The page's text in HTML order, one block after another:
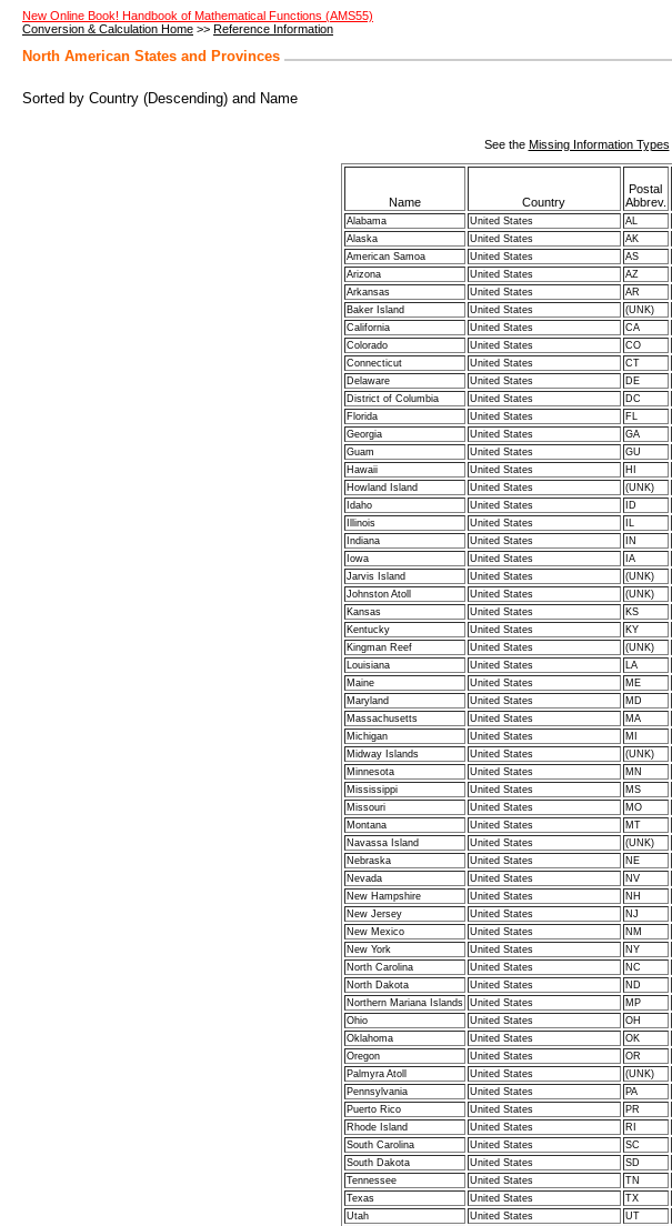
New Online Book! Handbook of Mathematical Functions (AMS55)
Conversion & Calculation Home >> Reference Information
North American States and Provinces
Sorted by Country (Descending) and Name
See the Missing Information Types
Name Country
Postal
Abbrev.
Alabama United States AL
Alaska
United States AK
American Samoa
United States AS
Arizona
United States AZ
Arkansas
United States AR
Baker Island
United States (UNK)
California
United States CA
Colorado
United States CO
Connecticut
United States CT
Delaware
United States DE
District of Columbia
United States DC
Florida
United States FL
Georgia
United States GA
Guam
United States GU
Hawaii
United States HI
Howland Island
United States (UNK)
Idaho
United States ID
Illinois
United States
Indiana
United States IN
Iowa
United States IA
Jarvis Island
United States (UNK)
Johnston Atoll
United States (UNK)
Kansas
United States KS
Kentucky
United States KY
Kingman Reef
United States (UNK)
Louisiana
United States LA
Maine
United States ME
Maryland
United States MD
Massachusetts
United States MA
Michigan
United States MI
Midway Islands
United States (UNK)
Minnesota
United States MN
Mississippi
United States MS
Missouri
United States MO
Montana
United States MT
Navassa Island
United States (UNK)
Nebraska
United States NE
Nevada
United States NV
New Hampshire
United States NH
New Jersey
United States NJ
New Mexico
United States NM
New York
United States NY
North Carolina
United States NC
North Dakota
United States ND
Northern Mariana Islands
United States MP
Ohio
United States OH
Oklahoma
United States OK
Oregon
United States OR
Palmyra Atoll
United States (UNK)
Pennsylvania
United States PA
Puerto Rico
United States PR
Rhode Island
United States RI
South Carolina
United States SC
South Dakota
United States SD
Tennessee
United States TN
Texas
United States TX
Utah
United States UT